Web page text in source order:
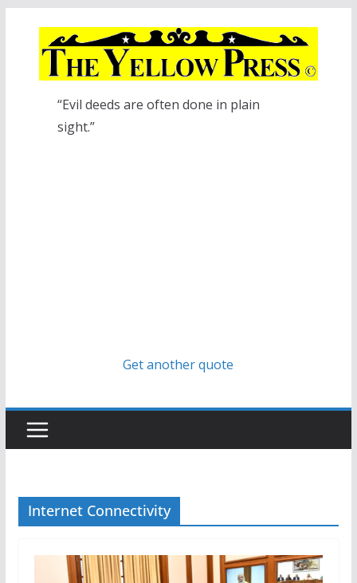
“Evil deeds are often done in plain
sight.”
Get another quote
Internet Connectivity